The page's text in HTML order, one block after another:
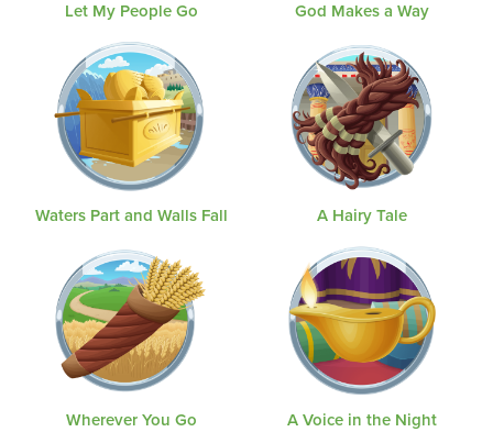
Let My People Go God Makes a Way
Waters Part and Walls Fall A Hairy Tale
Wherever You Go A Voice in the Night